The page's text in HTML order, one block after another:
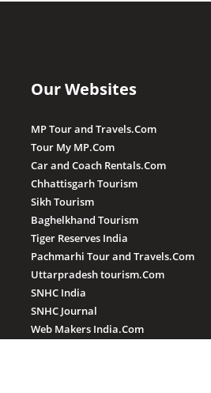
Our Websites
MP Tour and Travels.Com
Tour My MP.Com
Car and Coach Rentals.Com
Chhattisgarh Tourism
Sikh Tourism
Baghelkhand Tourism
Tiger Reserves India
Pachmarhi Tour and Travels.Com
Uttarpradesh tourism.Com
SNHC India
SNHC Journal
Web Makers India.Com